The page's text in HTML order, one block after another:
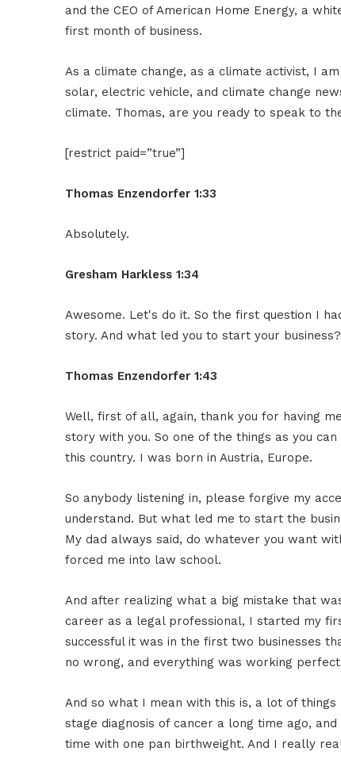
and the CEO of American Home Energy, a
first month of business.
As a climate change, as a climate activist, I
solar, electric vehicle, and climate change
climate. Thomas, are you ready to speak to
[restrict paid=”true”]
Thomas Enzendorfer 1:33
Absolutely.
Gresham Harkless 1:34
Awesome. Let's do it. So the first question I
story. And what led you to start your business?
Thomas Enzendorfer 1:43
Well, first of all, again, thank you for having
story with you. So one of the things as you
this country. I was born in Austria, Europe.
So anybody listening in, please forgive my
understand. But what led me to start the
My dad always said, do whatever you want
forced me into law school.
And after realizing what a big mistake that
career as a legal professional, I started my
successful it was in the first two businesses
no wrong, and everything was working
And so what I mean with this is, a lot of
stage diagnosis of cancer a long time ago,
time with one pan birthweight. And I really